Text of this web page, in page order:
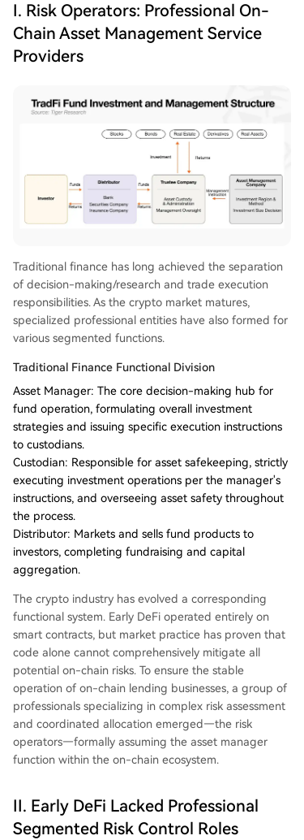
I. Risk Operators: Professional On-
Chain Asset Management Service
Providers
Traditional finance has long achieved the separation
of decision-making/research and trade execution
responsibilities. As the crypto market matures,
specialized professional entities have also formed for
various segmented functions.
Traditional Finance Functional Division
Asset Manager: The core decision-making hub for
fund operation, formulating overall investment
strategies and issuing specific execution instructions
to custodians.
Custodian: Responsible for asset safekeeping, strictly
executing investment operations per the manager's
instructions, and overseeing asset safety throughout
the process.
Distributor: Markets and sells fund products to
investors, completing fundraising and capital
aggregation.
The crypto industry has evolved a corresponding
functional system. Early DeFi operated entirely on
smart contracts, but market practice has proven that
code alone cannot comprehensively mitigate all
potential on-chain risks. To ensure the stable
operation of on-chain lending businesses, a group of
professionals specializing in complex risk assessment
and coordinated allocation emerged—the risk
operators—formally assuming the asset manager
function within the on-chain ecosystem.
II. Early DeFi Lacked Professional
Segmented Risk Control Roles